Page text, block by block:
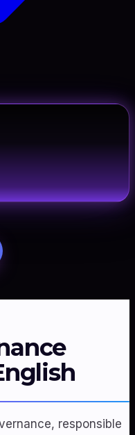
responsible